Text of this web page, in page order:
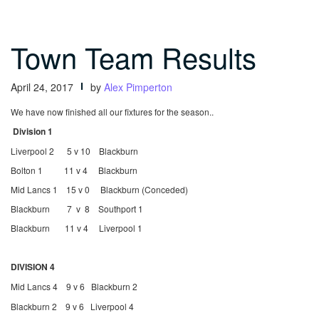
Town Team Results
April 24, 2017 by Alex Pimperton
We have now finished all our fixtures for the season..
Division 1
Liverpool 2 5 v 10 Blackburn
Bolton 1 11 v 4 Blackburn
Mid Lancs 1 15 v 0 Blackburn (Conceded)
Blackburn 7 v 8 Southport 1
Blackburn 11 v 4 Liverpool 1
DIVISION 4
Mid Lancs 4 9 v 6 Blackburn 2
Blackburn 2 9 v 6 Liverpool 4